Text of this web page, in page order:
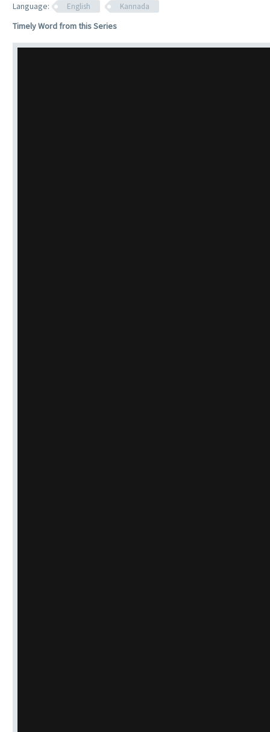
Language: English Kannada
Timely Word from this Series